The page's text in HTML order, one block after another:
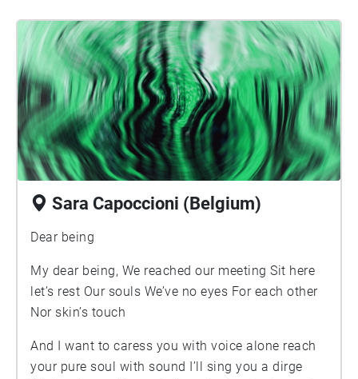
for life.
Sara Capoccioni (Belgium)
Dear being
My dear being, We reached our meeting Sit here
let’s rest Our souls We’ve no eyes For each other
Nor skin’s touch
And I want to caress you with voice alone reach
your pure soul with sound I’ll sing you a dirge